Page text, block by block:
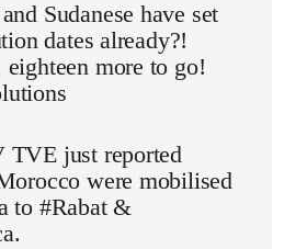
Sudanese have set
dates already?!
more to go!
TVE just reported
were mobilised
to #Rabat &